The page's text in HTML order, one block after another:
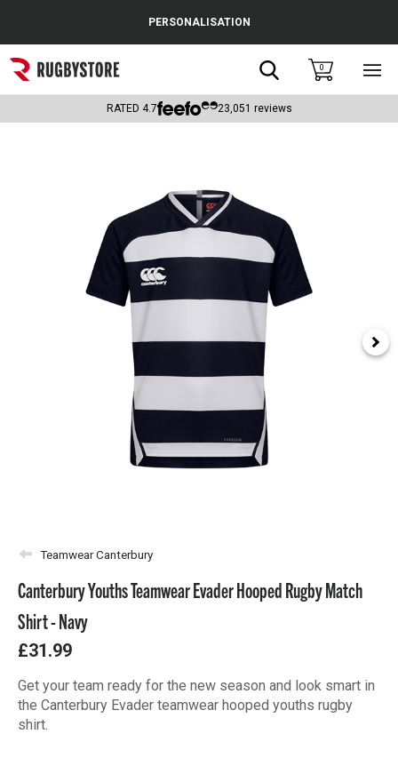
Popular Searches
Rugby Boots
Headguards & Scrum Caps
Kids Rugby Boots
PERSONALISATION
Search0
RATED 4.7 23,051 reviews
Teamwear Canterbury
Canterbury Youths Teamwear Evader Hooped Rugby Match
Shirt - Navy
£31.99
Get your team ready for the new season and look smart in
the Canterbury Evader teamwear hooped youths rugby
shirt.